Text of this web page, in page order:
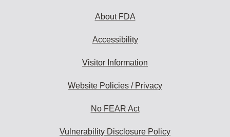
About FDA
Accessibility
Visitor Information
Website Policies / Privacy
No FEAR Act
Vulnerability Disclosure Policy